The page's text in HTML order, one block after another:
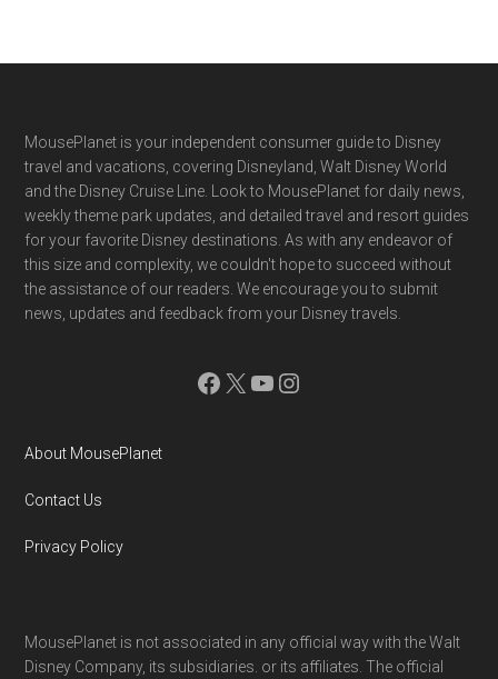
Footer
MousePlanet is your independent consumer guide to Disney
travel and vacations, covering Disneyland, Walt Disney World
and the Disney Cruise Line. Look to MousePlanet for daily news,
weekly theme park updates, and detailed travel and resort guides
for your favorite Disney destinations. As with any endeavor of
this size and complexity, we couldn't hope to succeed without
the assistance of our readers. We encourage you to submit
news, updates and feedback from your Disney travels.
Facebook
X YouTube
Instagram
About MousePlanet
Contact Us
Privacy Policy
MousePlanet is not associated in any official way with the Walt
Disney Company, its subsidiaries. or its affiliates. The official